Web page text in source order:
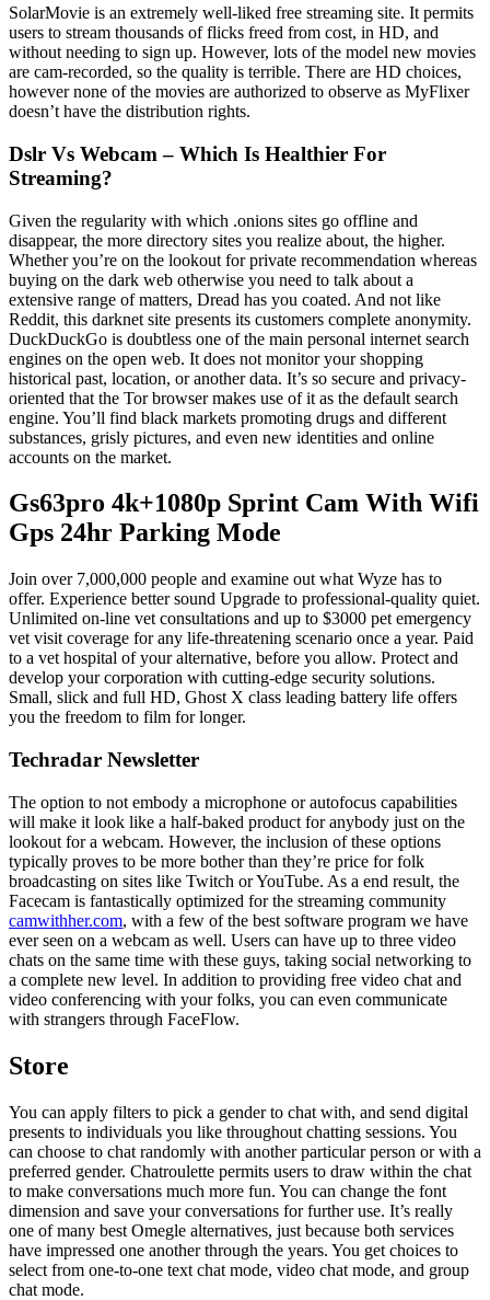
SolarMovie is an extremely well-liked free streaming site. It permits
users to stream thousands of flicks freed from cost, in HD, and
without needing to sign up. However, lots of the model new movies
are cam-recorded, so the quality is terrible. There are HD choices,
however none of the movies are authorized to observe as MyFlixer
doesn’t have the distribution rights.
Dslr Vs Webcam – Which Is Healthier For
Streaming?
Given the regularity with which .onions sites go offline and
disappear, the more directory sites you realize about, the higher.
Whether you’re on the lookout for private recommendation whereas
buying on the dark web otherwise you need to talk about a
extensive range of matters, Dread has you coated. And not like
Reddit, this darknet site presents its customers complete anonymity.
DuckDuckGo is doubtless one of the main personal internet search
engines on the open web. It does not monitor your shopping
historical past, location, or another data. It’s so secure and privacy-
oriented that the Tor browser makes use of it as the default search
engine. You’ll find black markets promoting drugs and different
substances, grisly pictures, and even new identities and online
accounts on the market.
Gs63pro 4k+1080p Sprint Cam With Wifi
Gps 24hr Parking Mode
Join over 7,000,000 people and examine out what Wyze has to
offer. Experience better sound Upgrade to professional-quality quiet.
Unlimited on-line vet consultations and up to $3000 pet emergency
vet visit coverage for any life-threatening scenario once a year. Paid
to a vet hospital of your alternative, before you allow. Protect and
develop your corporation with cutting-edge security solutions.
Small, slick and full HD, Ghost X class leading battery life offers
you the freedom to film for longer.
Techradar Newsletter
The option to not embody a microphone or autofocus capabilities
will make it look like a half-baked product for anybody just on the
lookout for a webcam. However, the inclusion of these options
typically proves to be more bother than they’re price for folk
broadcasting on sites like Twitch or YouTube. As a end result, the
Facecam is fantastically optimized for the streaming community
camwithher.com, with a few of the best software program we have
ever seen on a webcam as well. Users can have up to three video
chats on the same time with these guys, taking social networking to
a complete new level. In addition to providing free video chat and
video conferencing with your folks, you can even communicate
with strangers through FaceFlow.
Store
You can apply filters to pick a gender to chat with, and send digital
presents to individuals you like throughout chatting sessions. You
can choose to chat randomly with another particular person or with a
preferred gender. Chatroulette permits users to draw within the chat
to make conversations much more fun. You can change the font
dimension and save your conversations for further use. It’s really
one of many best Omegle alternatives, just because both services
have impressed one another through the years. You get choices to
select from one-to-one text chat mode, video chat mode, and group
chat mode.